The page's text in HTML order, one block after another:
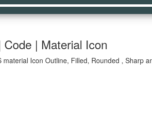
| Material Icon
Icon Outline, Filled, Rounded , Sharp